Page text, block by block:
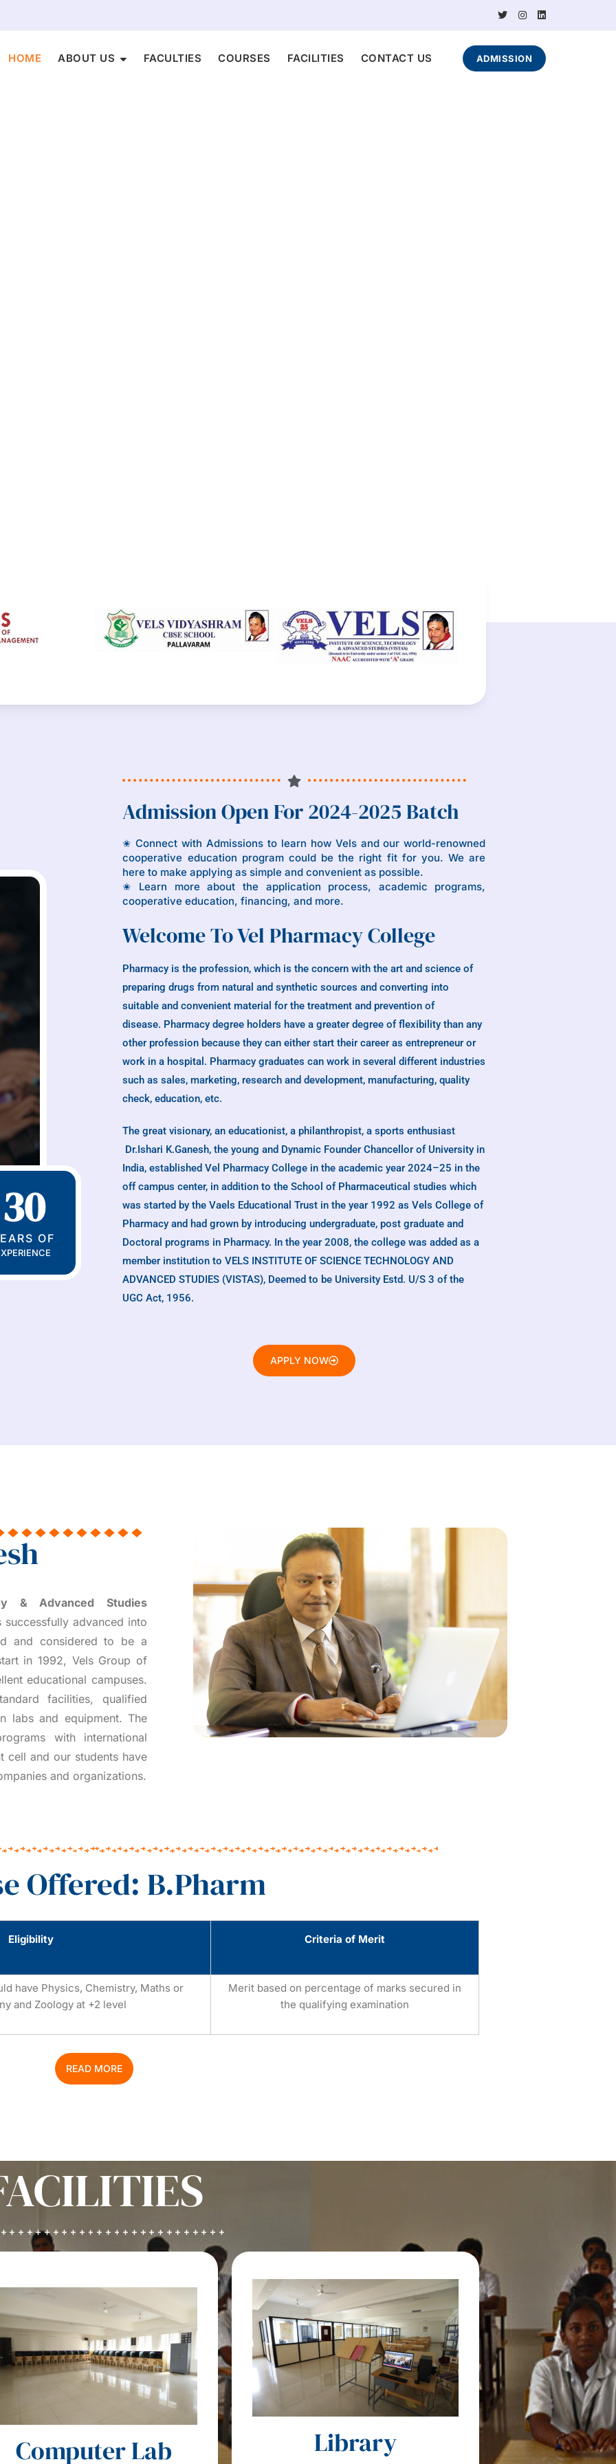
HOME ABOUT US FACULTIES​ COURSES FACILITIES CONTACT US ADMISSION
30
OF
Admission Open For 2024-2025 Batch
✬ Connect with Admissions to learn how Vels and our world-renowned
cooperative education program could be the right fit for you. We are
here to make applying as simple and convenient as possible.
✬ Learn more about the application process, academic programs,
cooperative education, financing, and more.
Welcome To Vel Pharmacy College
Pharmacy is the profession, which is the concern with the art and science of
preparing drugs from natural and synthetic sources and converting into
suitable and convenient material for the treatment and prevention of
disease. Pharmacy degree holders have a greater degree of flexibility than any
other profession because they can either start their career as entrepreneur or
work in a hospital. Pharmacy graduates can work in several different industries
such as sales, marketing, research and development, manufacturing, quality
check, education, etc.
The great visionary, an educationist, a philanthropist, a sports enthusiast
Dr.Ishari K.Ganesh, the young and Dynamic Founder Chancellor of University in
India, established Vel Pharmacy College in the academic year 2024–25 in the
off campus center, in addition to the School of Pharmaceutical studies which
was started by the Vaels Educational Trust in the year 1992 as Vels College of
Pharmacy and had grown by introducing undergraduate, post graduate and
Doctoral programs in Pharmacy. In the year 2008, the college was added as a
member institution to VELS INSTITUTE OF SCIENCE TECHNOLOGY AND
ADVANCED STUDIES (VISTAS), Deemed to be University Estd. U/S 3 of the
UGC Act, 1956.
APPLY NOW
& Advanced Studies
advanced into
and considered to be a
in 1992, Vels Group of
educational campuses.
facilities, qualified
labs and equipment. The
with international
cell and our students have
and organizations.
Offered: B.Pharm
Eligibility Criteria of Merit
have Physics, Chemistry, Maths or
and Zoology at +2 level
Merit based on percentage of marks secured in
the qualifying examination
READ MORE
Computer Lab Library